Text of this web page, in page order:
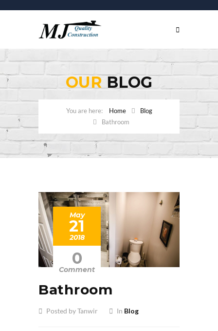
OURBLOG
Home
Blog
Bathroom
May
21
2018
0
Comment
Bathroom
Posted by Tanwir In Blog